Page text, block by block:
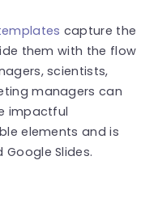
capture the
them with the flow
scientists,
managers can
impactful
elements and is
Slides.